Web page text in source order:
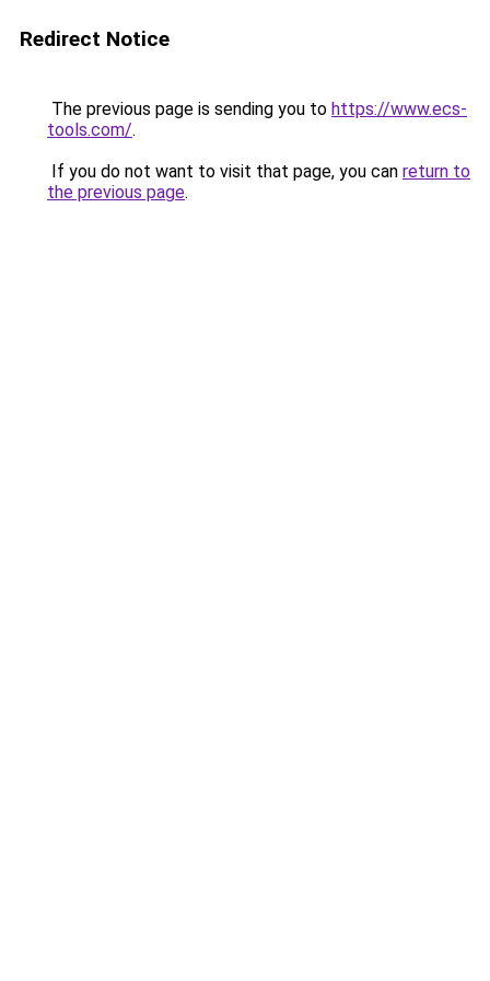
Redirect Notice
The previous page is sending you to https://www.ecs-
tools.com/.
If you do not want to visit that page, you can return to
the previous page.